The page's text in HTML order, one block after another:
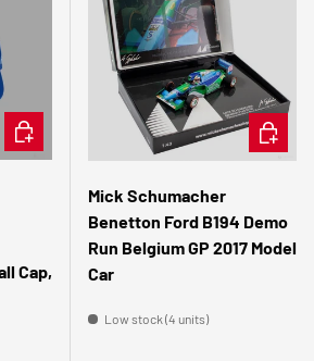
Cap,
ADD TO CART
Mick Schumacher
Benetton Ford B194 Demo
Run Belgium GP 2017 Model
Car
Low stock (4 units)
ADD TO